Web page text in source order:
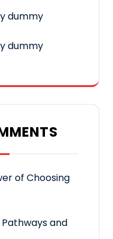
dummy
dummy
of Choosing
and